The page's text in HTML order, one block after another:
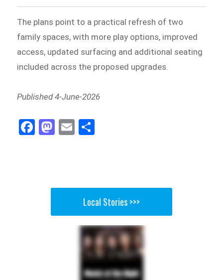
The plans point to a practical refresh of two
family spaces, with more play options, improved
access, updated surfacing and additional seating
included across the proposed upgrades.
Published 4-June-2026
Fa
ce
M
as
n
E
m
Local Stories >>>